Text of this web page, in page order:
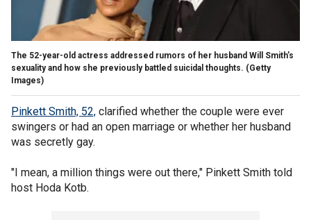
The 52-year-old actress addressed rumors of her husband Will Smith’s
sexuality and how she previously battled suicidal thoughts. (Getty
Images)
Pinkett Smith, 52, clarified whether the couple were ever
swingers or had an open marriage or whether her husband
was secretly gay.
"I mean, a million things were out there," Pinkett Smith told
host Hoda Kotb.